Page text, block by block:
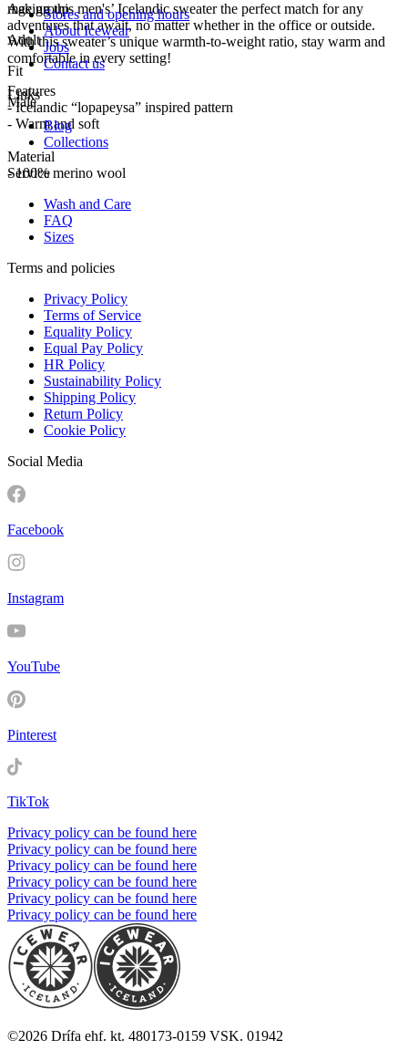
making this men's’ Icelandic sweater the perfect match for any
adventures that await, no matter whether in the office or outside.
With this sweater’s unique warmth-to-weight ratio, stay warm and
comfortable in every setting!
Features
- Icelandic “lopapeysa” inspired pattern
- Warm and soft
Material
- 100% merino wool
Age group
Adult
Fit
Male
Stores and opening hours
About Icewear
Jobs
Contact us
Links
Blog
Collections
Service
Wash and Care
FAQ
Sizes
Terms and policies
Privacy Policy
Terms of Service
Equality Policy
Equal Pay Policy
HR Policy
Sustainability Policy
Shipping Policy
Return Policy
Cookie Policy
Social Media
Facebook
Instagram
YouTube
Pinterest
TikTok
Privacy policy can be found here
Privacy policy can be found here
Privacy policy can be found here
Privacy policy can be found here
Privacy policy can be found here
Privacy policy can be found here
©2026 Drífa ehf. kt. 480173-0159 VSK. 01942